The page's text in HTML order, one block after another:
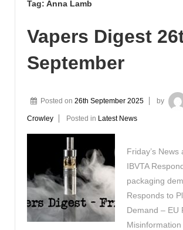
Tag: Anna Lamb
Vapers Digest
September
Posted on 26th September 2025 by
Crowley Posted in Latest News
Friday’s News
IBVTA
packaging
Responds to
Demand – EU
Misinformation